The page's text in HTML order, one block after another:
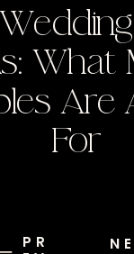
NE
PR
What
Are
For